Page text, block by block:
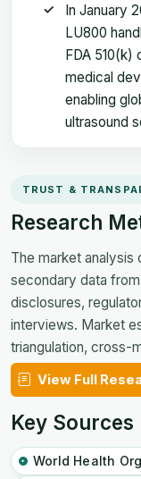
In January
LU800
FDA 510(k)
medical
enabling
ultrasound
TRUST &
Research
The market
secondary data
disclosures,
interviews. Market
triangulation, cross-
View Full
Key Sources
World Health